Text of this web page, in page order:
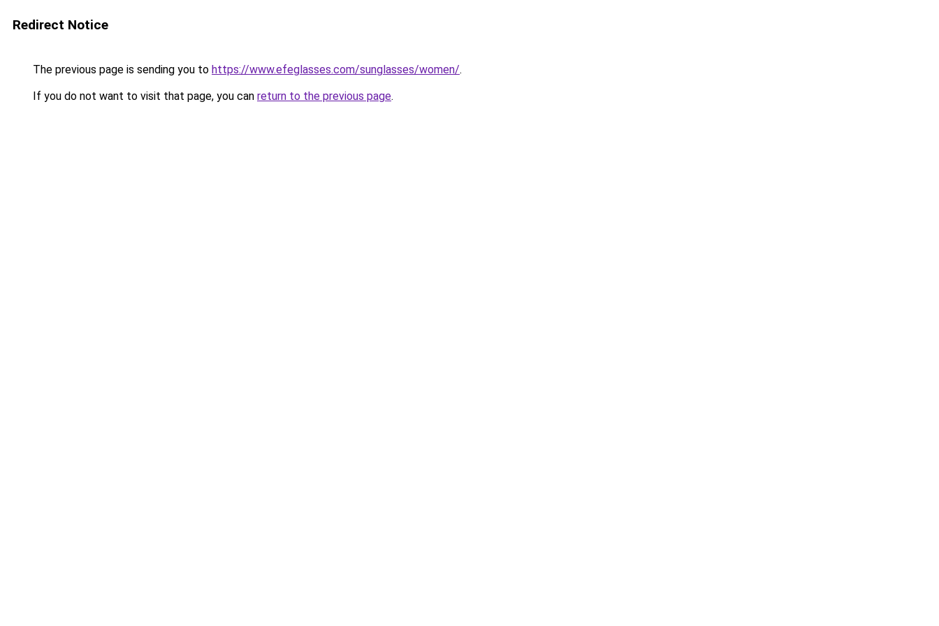
Redirect Notice
The previous page is sending you to https://www.efeglasses.com/sunglasses/women/.
If you do not want to visit that page, you can return to the previous page.